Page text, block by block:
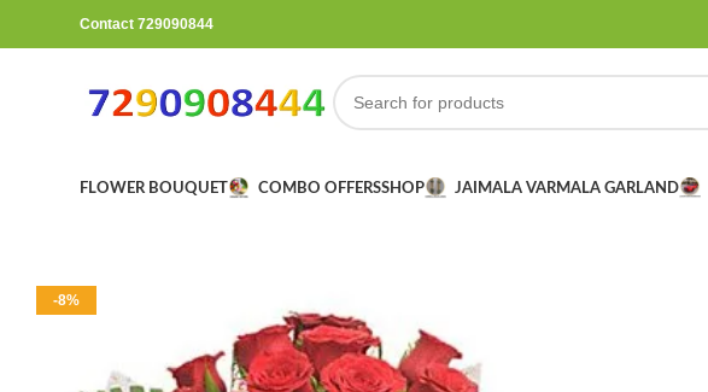
Contact 729090844
FLOWER BOUQUET COMBO OFFERSSHOP JAIMALA VARMALA GARLAND
-8%